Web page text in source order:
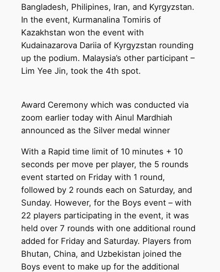
Bangladesh, Philipines, Iran, and Kyrgyzstan.
In the event, Kurmanalina Tomiris of
Kazakhstan won the event with
Kudainazarova Dariia of Kyrgyzstan rounding
up the podium. Malaysia’s other participant –
Lim Yee Jin, took the 4th spot.
Award Ceremony which was conducted via
zoom earlier today with Ainul Mardhiah
announced as the Silver medal winner
With a Rapid time limit of 10 minutes + 10
seconds per move per player, the 5 rounds
event started on Friday with 1 round,
followed by 2 rounds each on Saturday, and
Sunday. However, for the Boys event – with
22 players participating in the event, it was
held over 7 rounds with one additional round
added for Friday and Saturday. Players from
Bhutan, China, and Uzbekistan joined the
Boys event to make up for the additional